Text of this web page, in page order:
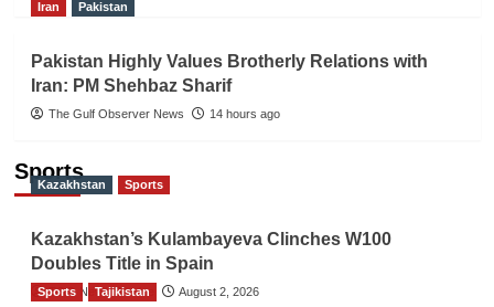
Iran
Pakistan
Pakistan Highly Values Brotherly Relations with
Iran: PM Shehbaz Sharif
The Gulf Observer News 14 hours ago
Sports
Kazakhstan Sports
Kazakhstan’s Kulambayeva Clinches W100
Doubles Title in Spain
TGO News Service August 2, 2026
Sports Tajikistan